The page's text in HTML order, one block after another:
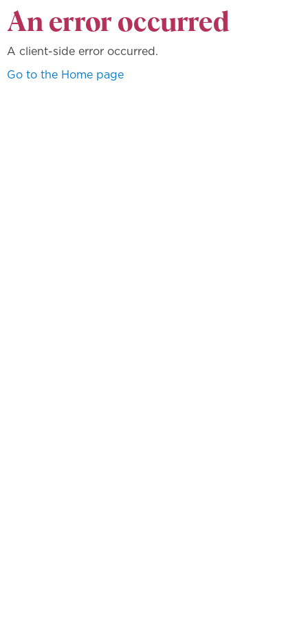
An error occurred
A client-side error occurred.
Go to the Home page